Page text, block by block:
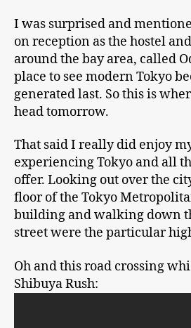
I was surprised and
on reception as the hostel
around the bay area, called
place to see modern Tokyo
generated last. So this is
head tomorrow.
That said I really did enjoy
experiencing Tokyo and all
offer. Looking out over the
floor of the Tokyo
building and walking down
street were the particular
Oh and this road crossing
Shibuya Rush: